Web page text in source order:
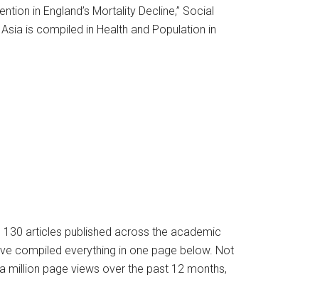
in England’s Mortality Decline,” Social
is compiled in Health and Population in
130 articles published across the academic
compiled everything in one page below. Not
million page views over the past 12 months,